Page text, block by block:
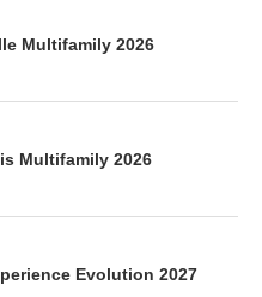
Multifamily 2026
Multifamily 2026
Evolution 2027